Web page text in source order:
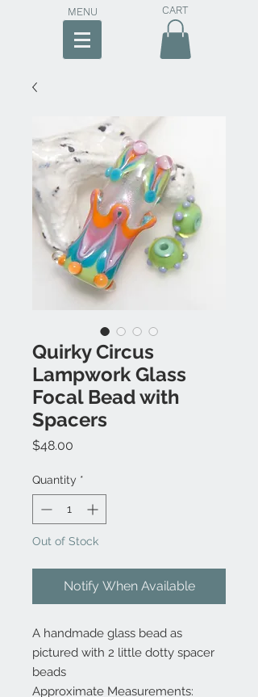
MENU CART
Quirky Circus
Lampwork Glass
Focal Bead with
Spacers
$48.00
Quantity *
Out of Stock
Notify When Available
A handmade glass bead as
pictured with 2 little dotty spacer
beads
Approximate Measurements: